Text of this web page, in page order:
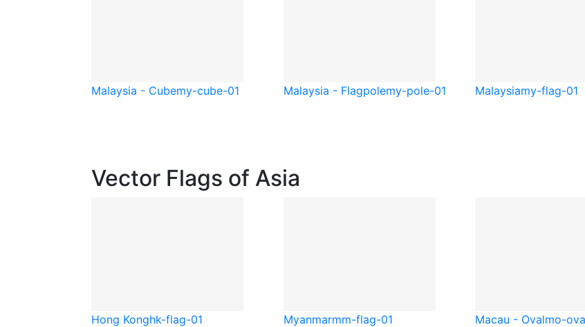
Malaysia - Cubemy-cube-01 Malaysia - Flagpolemy-pole-01 Malaysiamy-flag-01
Vector Flags of Asia
Hong Konghk-flag-01 Myanmarmm-flag-01 Macau - Ovalmo-